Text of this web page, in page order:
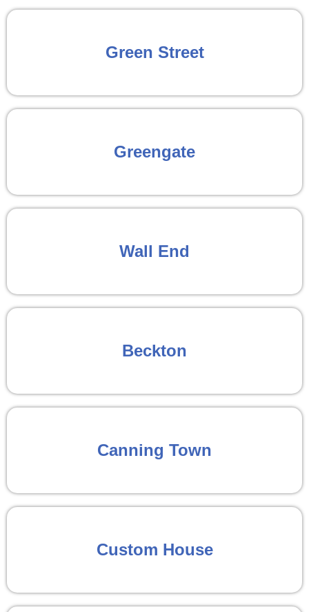
Green Street
Greengate
Wall End
Beckton
Canning Town
Custom House